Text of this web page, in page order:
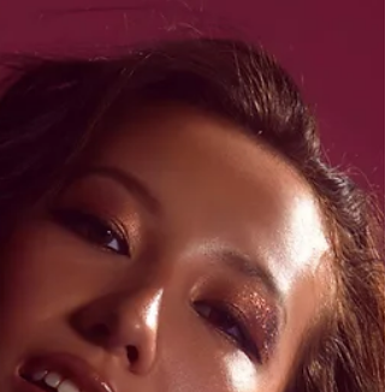
alternative R&B, and sample-driven hip-hop
a cohesive body of work that reflects both
musical curiosity and emotional maturity.
approaches songwriting with quiet